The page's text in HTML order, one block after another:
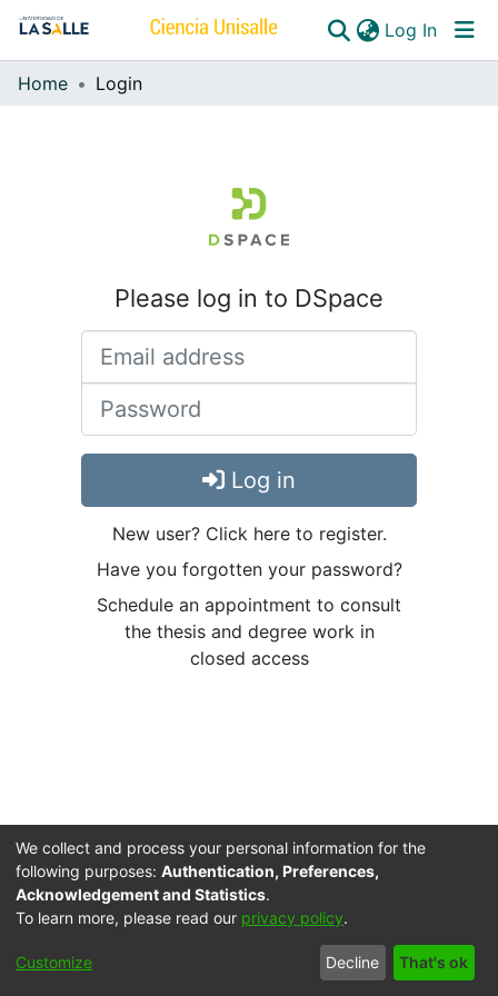
Log In
Communities & Collections
Home Login
Please log in to DSpace
Log in
New user? Click here to register.
Have you forgotten your password?
Schedule an appointment to consult
the thesis and degree work in
closed access
Cookie
End User
Agreement
Send
Feedback
We collect and process your personal information for the
following purposes: Authentication, Preferences,
Acknowledgement and Statistics.
To learn more, please read our privacy policy.
Customize Decline That's ok